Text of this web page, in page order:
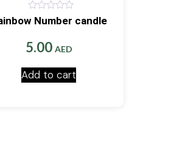
0
out
5
Number candle
5.00 AED
Add to cart